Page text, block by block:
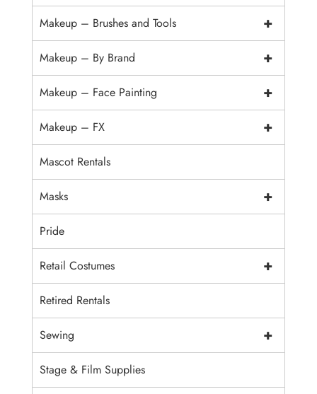
+
Makeup – Brushes and Tools
+
Makeup – By Brand
+
Makeup – Face Painting
+
Makeup – FX
Mascot Rentals
+
Masks
Pride
+
Retail Costumes
Retired Rentals
+
Sewing
Stage & Film Supplies